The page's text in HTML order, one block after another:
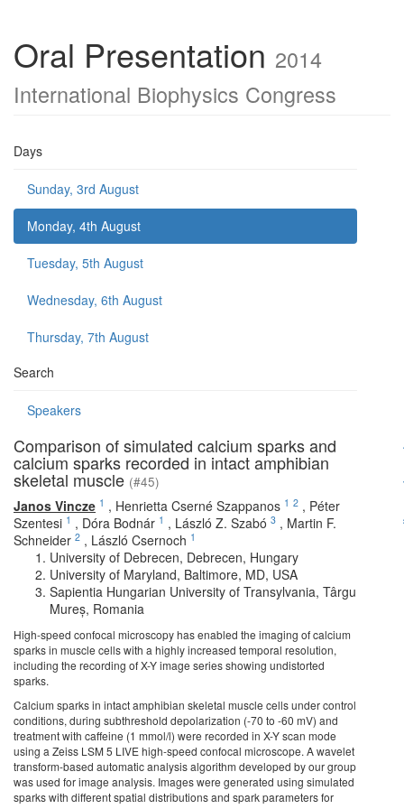
Oral Presentation 2014
International Biophysics Congress
Days
Sunday, 3rd August
Monday, 4th August
Tuesday, 5th August
Wednesday, 6th August
Thursday, 7th August
Search
Speakers
Comparison of simulated calcium sparks and
calcium sparks recorded in intact amphibian
skeletal muscle (#45)
Janos Vincze 1 , Henrietta Cserné Szappanos 1 2 , Péter
Szentesi 1 , Dóra Bodnár 1 , László Z. Szabó 3 , Martin F.
Schneider 2 , László Csernoch 1
University of Debrecen, Debrecen, Hungary
University of Maryland, Baltimore, MD, USA
Sapientia Hungarian University of Transylvania, Târgu
Mureș, Romania
High-speed confocal microscopy has enabled the imaging of calcium
sparks in muscle cells with a highly increased temporal resolution,
including the recording of X-Y image series showing undistorted
sparks.
Calcium sparks in intact amphibian skeletal muscle cells under control
conditions, during subthreshold depolarization (-70 to -60 mV) and
treatment with caffeine (1 mmol/l) were recorded in X-Y scan mode
using a Zeiss LSM 5 LIVE high-speed confocal microscope. A wavelet
transform-based automatic analysis algorithm developed by our group
was used for image analysis. Images were generated using simulated
sparks with different spatial distributions and spark parameters for